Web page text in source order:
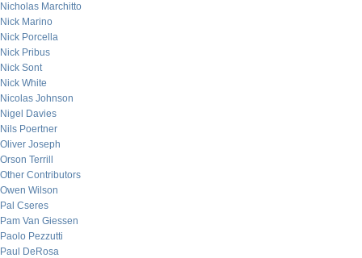
Nicholas Marchitto
Nick Marino
Nick Porcella
Nick Pribus
Nick Sont
Nick White
Nicolas Johnson
Nigel Davies
Nils Poertner
Oliver Joseph
Orson Terrill
Other Contributors
Owen Wilson
Pal Cseres
Pam Van Giessen
Paolo Pezzutti
Paul DeRosa